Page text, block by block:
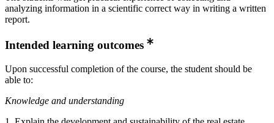
analyzing information in a scientific correct way in writing a written
report.
Intended learning outcomes
Upon successful completion of the course, the student should be
able to:
Knowledge and understanding